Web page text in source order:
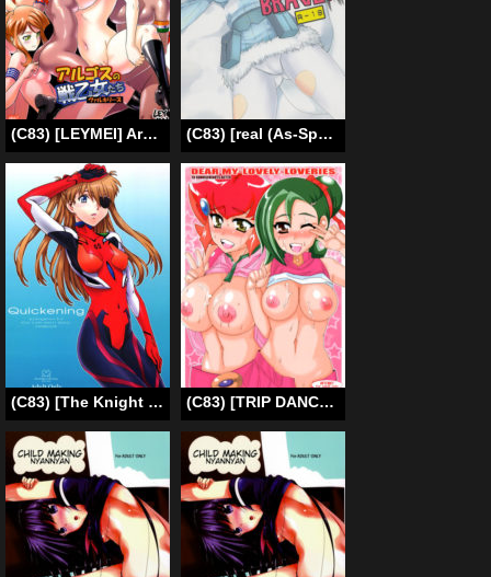
(C83) [LEYMEI] Argos no Senotome-tachi (Muv-Luv Alternative Total Eclipse) [English] [Colorized] (C83) [real (As-Special)] Brave! (Strike Witches) [English] [qwerty123qwerty]
(C83) [The Knight of the Pants (Tsuji Takeshi)] Quickening (Neon Genesis Evangelion) [English] [Strange Companions] (C83) [TRIP DANCER (Kouma Hidehito)] DEAR MY -LOVELY- LOVERIES (Yu-Gi-Oh! ZEXAL) [English] [EHCOVE]